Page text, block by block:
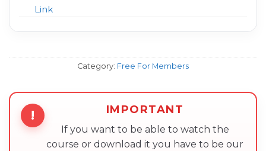
Link
Category: Free For Members
! IMPORTANT
If you want to be able to watch the
course or download it you have to be our